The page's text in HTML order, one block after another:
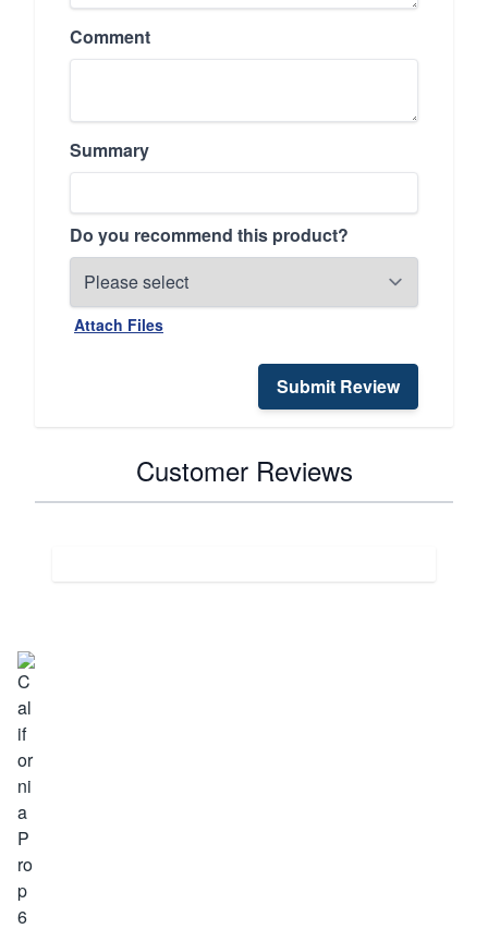
Comment
Summary
Do you recommend this product?
Attach Files
Submit Review
Customer Reviews